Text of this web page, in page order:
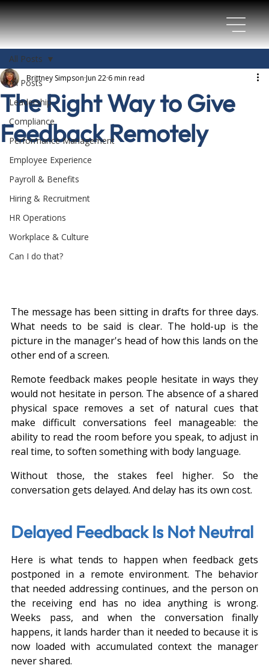
All Posts
Leadership
Compliance
Performance Management
Employee Experience
Payroll & Benefits
Hiring & Recruitment
HR Operations
Workplace & Culture
Can I do that?
All Posts
The Right Way to Give
Feedback Remotely
Brittney Simpson Jun 22 6 min read
The message has been sitting in drafts for three days.
What needs to be said is clear. The hold-up is the
picture in the manager's head of how this lands on the
other end of a screen.
Remote feedback makes people hesitate in ways they
would not hesitate in person. The absence of a shared
physical space removes a set of natural cues that
make difficult conversations feel manageable: the
ability to read the room before you speak, to adjust in
real time, to soften something with body language.
Without those, the stakes feel higher. So the
conversation gets delayed. And delay has its own cost.
Delayed Feedback Is Not Neutral
Here is what tends to happen when feedback gets
postponed in a remote environment. The behavior
that needed addressing continues, and the person on
the receiving end has no idea anything is wrong.
Weeks pass, and when the conversation finally
happens, it lands harder than it needed to because it is
now loaded with accumulated context the manager
never shared.